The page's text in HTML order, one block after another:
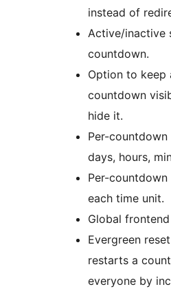
instead of
Active/inactive
countdown.
Option to keep
countdown
hide it.
Per-
days, hours,
Per-
each time unit.
Global
Evergreen
restarts a
everyone by